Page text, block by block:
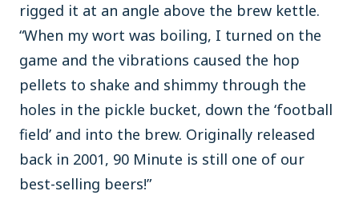
rigged it at an angle above the brew kettle.
“When my wort was boiling, I turned on the
game and the vibrations caused the hop
pellets to shake and shimmy through the
holes in the pickle bucket, down the ‘football
field’ and into the brew. Originally released
back in 2001, 90 Minute is still one of our
best-selling beers!”